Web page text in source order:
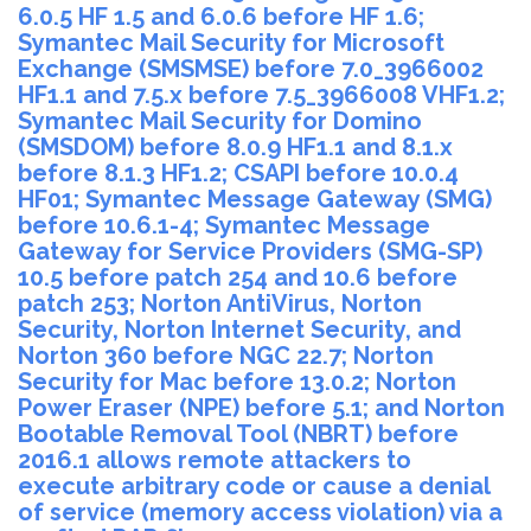
6.0.5 HF 1.5 and 6.0.6 before HF 1.6;
Symantec Mail Security for Microsoft
Exchange (SMSMSE) before 7.0_3966002
HF1.1 and 7.5.x before 7.5_3966008 VHF1.2;
Symantec Mail Security for Domino
(SMSDOM) before 8.0.9 HF1.1 and 8.1.x
before 8.1.3 HF1.2; CSAPI before 10.0.4
HF01; Symantec Message Gateway (SMG)
before 10.6.1-4; Symantec Message
Gateway for Service Providers (SMG-SP)
10.5 before patch 254 and 10.6 before
patch 253; Norton AntiVirus, Norton
Security, Norton Internet Security, and
Norton 360 before NGC 22.7; Norton
Security for Mac before 13.0.2; Norton
Power Eraser (NPE) before 5.1; and Norton
Bootable Removal Tool (NBRT) before
2016.1 allows remote attackers to
execute arbitrary code or cause a denial
of service (memory access violation) via a